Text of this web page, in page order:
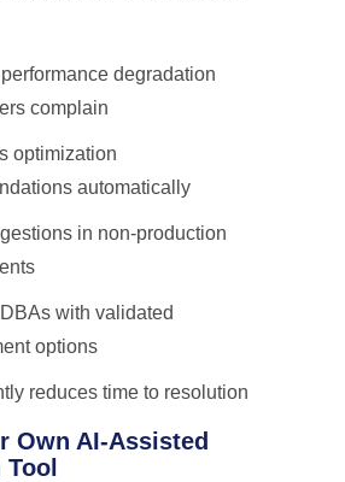
degradation
complain
optimization
automatically
in non-production
with validated
options
reduces time to resolution
Own AI-Assisted